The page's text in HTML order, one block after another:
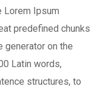
Lorem Ipsum
predefined chunks
generator on the
Latin words,
structures, to